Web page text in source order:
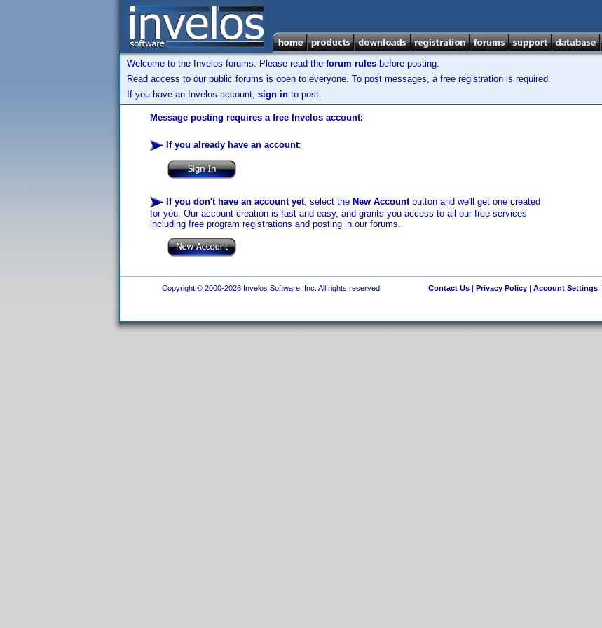
Welcome to the Invelos forums. Please read the forum rules before posting.
Read access to our public forums is open to everyone. To post messages, a free registration is required.
If you have an Invelos account, sign in to post.
Message posting requires a free Invelos account:
If you already have an account:
If you don't have an account yet, select the New Accountbutton and we'll get one created
for you. Our account creation is fast and easy, and grants you access to all our free services
including free program registrations and posting in our forums.
Copyright © 2000-2026 Invelos Software, Inc. All rights reserved. Contact Us| Privacy Policy| Account Settings|